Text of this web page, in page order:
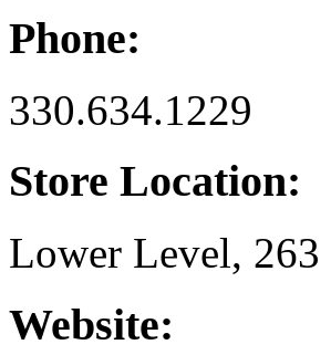
Phone:
330.634.1229
Store Location:
Lower Level, 263
Website: